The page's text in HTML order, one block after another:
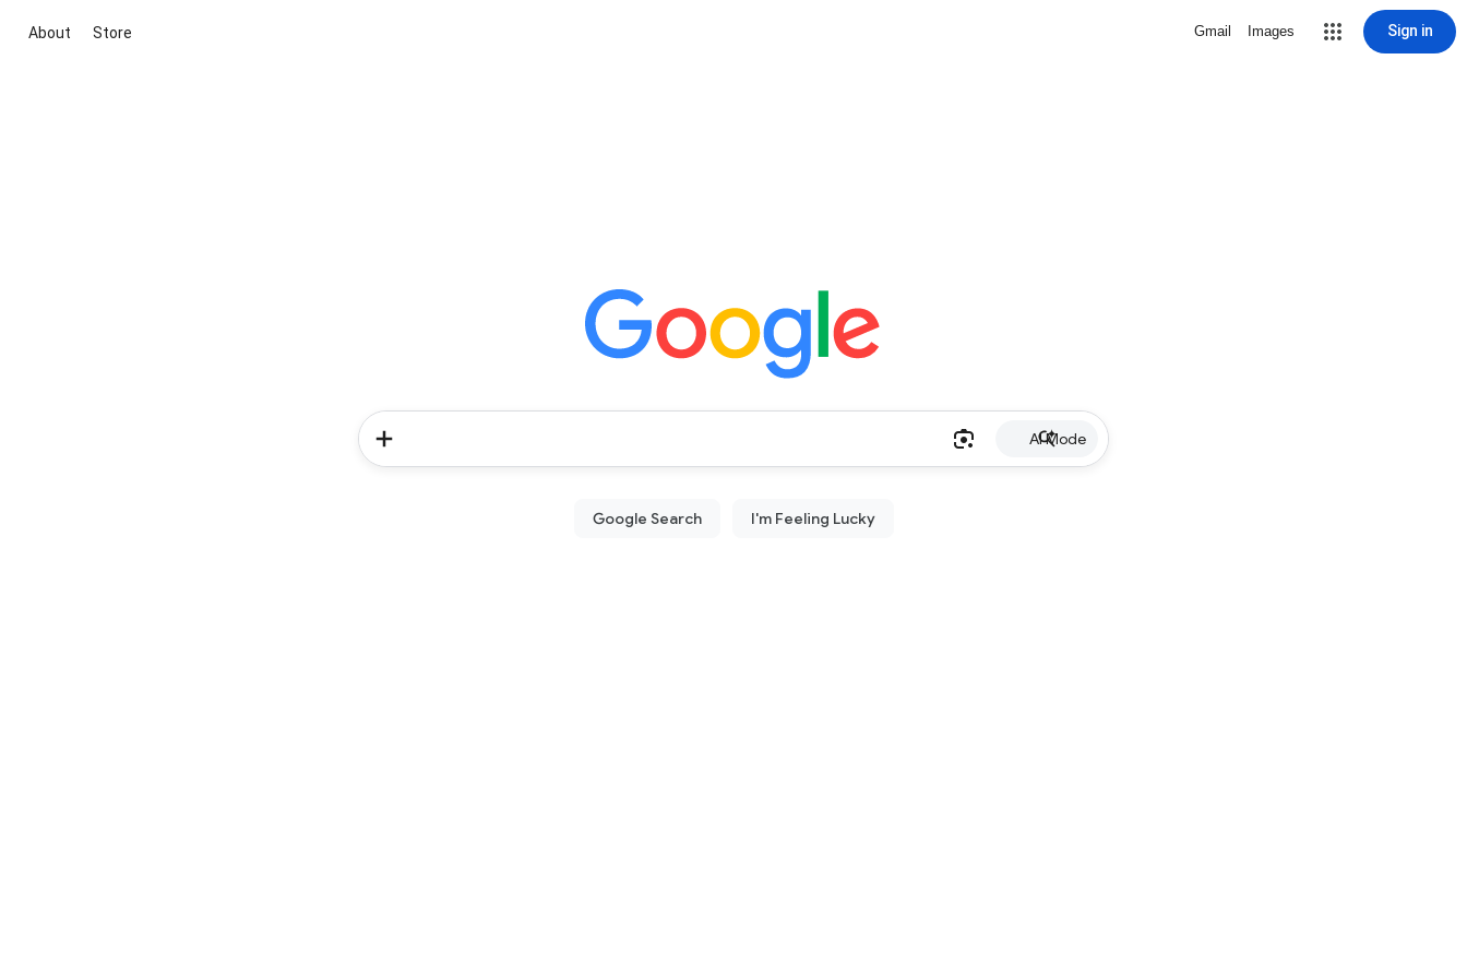
About Store Gmail Images Sign in
AI Mode